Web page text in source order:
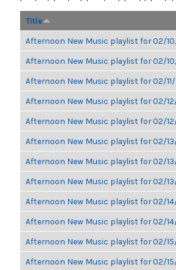
Title
Afternoon New Music playlist for 02/
Afternoon New Music playlist for 02/
Afternoon New Music playlist for 02/11/
Afternoon New Music playlist for 02/
Afternoon New Music playlist for 02/
Afternoon New Music playlist for 02/
Afternoon New Music playlist for 02/
Afternoon New Music playlist for 02/
Afternoon New Music playlist for 02/14/
Afternoon New Music playlist for 02/
Afternoon New Music playlist for 02/15/
Afternoon New Music playlist for 02/